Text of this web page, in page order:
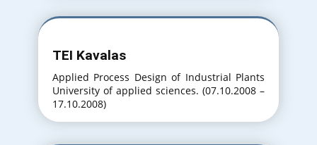
TEI Kavalas
Applied Process Design of Industrial Plants
University of applied sciences. (07.10.2008 –
17.10.2008)